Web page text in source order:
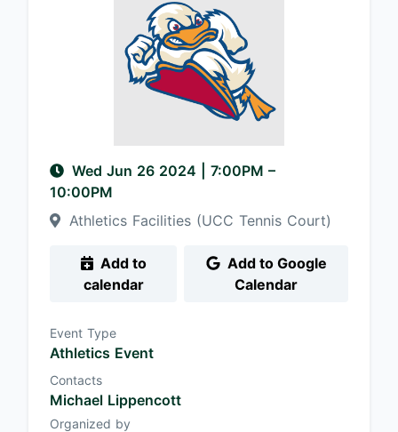
Wed Jun 26 2024 7:00PM –
10:00PM
Athletics Facilities (UCC Tennis Court)
calendar
Calendar
Event Type
Athletics Event
Contacts
Michael Lippencott
Organized by